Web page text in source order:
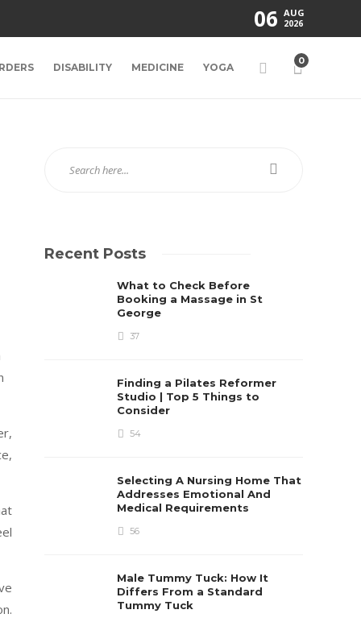
06 AUG
2026
DISABILITY MEDICINE YOGA
0
Recent Posts
What to Check Before
Booking a Massage in St
George
37
Finding a Pilates Reformer
Studio | Top 5 Things to
Consider
54
Selecting A Nursing Home That
Addresses Emotional And
Medical Requirements
56
Male Tummy Tuck: How It
Differs From a Standard
Tummy Tuck